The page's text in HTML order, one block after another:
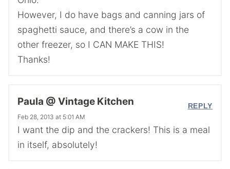
However, I do have bags and canning jars of
spaghetti sauce, and there’s a cow in the
other freezer, so I CAN MAKE THIS!
Thanks!
Paula @ Vintage Kitchen
Feb 28, 2013 at 5:01 AM
I want the dip and the crackers! This is a meal
in itself, absolutely!
REPLY